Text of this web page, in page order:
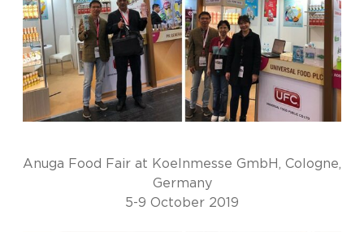
Anuga Food Fair at Koelnmesse GmbH, Cologne,
Germany
5-9 October 2019